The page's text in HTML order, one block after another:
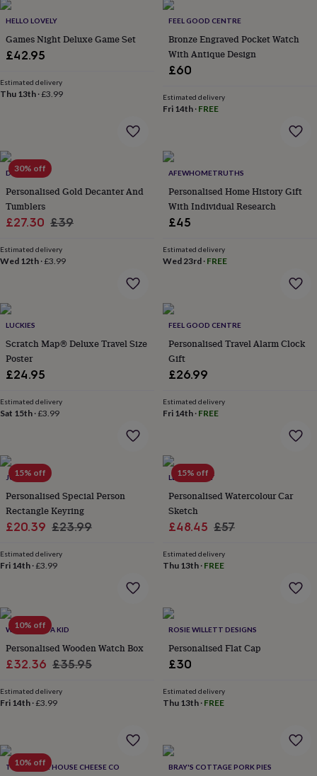
dress
bags
&
filler
ideasParty
invitationsJewellery
jewelleryAnklets CharmsEarringsElevated
collection
rings
studsRingsMen's
jewelleryBracelets EarringsNecklacesRingsWatches
jewelleryBracelets NecklacesRings
jewellery
boxesCufflink
rolls
&
wrapsStands
dishesWatch
boxesBeaded
plated Resin
silverBy
gemstone Diamond RubyPersonalised
jewelleryFriendship
jewelleryInitial
jewelleryLocketsSt
Christophers
Zodiac
jewelleryAnxiety
ringsAugust
jewelleryCharm
jewelleryElevated
picksFeel
good
jewelleryHuggie
earringsJewellery
youWaterproof
jewelleryHome
throws
CushionsDoor
matsDoor
HELLO LOVELY
Games Night Deluxe Game Set
£42.95
Estimated delivery
Thu 13th ·£3.99
FEEL GOOD CENTRE
Bronze Engraved Pocket Watch
With Antique Design
£60
Estimated delivery
Fri 14th· FREE
30% off
DIBOR
Personalised Gold Decanter And
Tumblers
Sale
£27.30 Regular
£39
Estimated delivery
Wed 12th ·£3.99
AFEWHOMETRUTHS
Personalised Home History Gift
With Individual Research
£45
Estimated delivery
Wed 23rd· FREE
LUCKIES
Scratch Map® Deluxe Travel Size
Poster
£24.95
Estimated delivery
Sat 15th ·£3.99
FEEL GOOD CENTRE
Personalised Travel Alarm Clock
Gift
£26.99
Estimated delivery
Fri 14th· FREE
15% off
JUNGLEY
Personalised Special Person
Rectangle Keyring
Sale
£20.39 Regular
£23.99
Estimated delivery
Fri 14th ·£3.99
15% off
LETTERFEST
Personalised Watercolour Car
Sketch
Sale
£48.45 Regular
£57
Estimated delivery
Thu 13th· FREE
10% off
WHEN I WAS A KID
Personalised Wooden Watch Box
Sale
£32.36 Regular
£35.95
Estimated delivery
Fri 14th ·£3.99
ROSIE WILLETT DESIGNS
Personalised Flat Cap
£30
Estimated delivery
Thu 13th· FREE
10% off
THE MOUSE HOUSE CHEESE CO BRAY'S COTTAGE PORK PIES